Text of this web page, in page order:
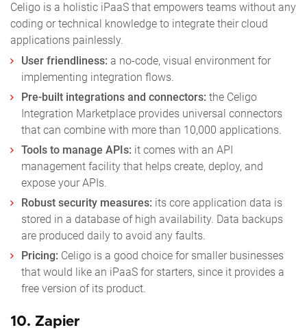
Celigo is a holistic iPaaS that empowers teams without any
coding or technical knowledge to integrate their cloud
applications painlessly.
User friendliness: a no-code, visual environment for
implementing integration flows.
Pre-built integrations and connectors: the Celigo
Integration Marketplace provides universal connectors
that can combine with more than 10,000 applications.
Tools to manage APIs: it comes with an API
management facility that helps create, deploy, and
expose your APIs.
Robust security measures: its core application data is
stored in a database of high availability. Data backups
are produced daily to avoid any faults.
Pricing: Celigo is a good choice for smaller businesses
that would like an iPaaS for starters, since it provides a
free version of its product.
10. Zapier